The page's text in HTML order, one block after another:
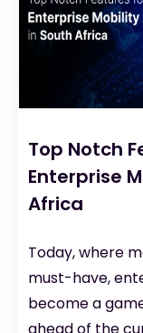
Top Notch
Enterprise
Africa
Today, where
must-have,
become a